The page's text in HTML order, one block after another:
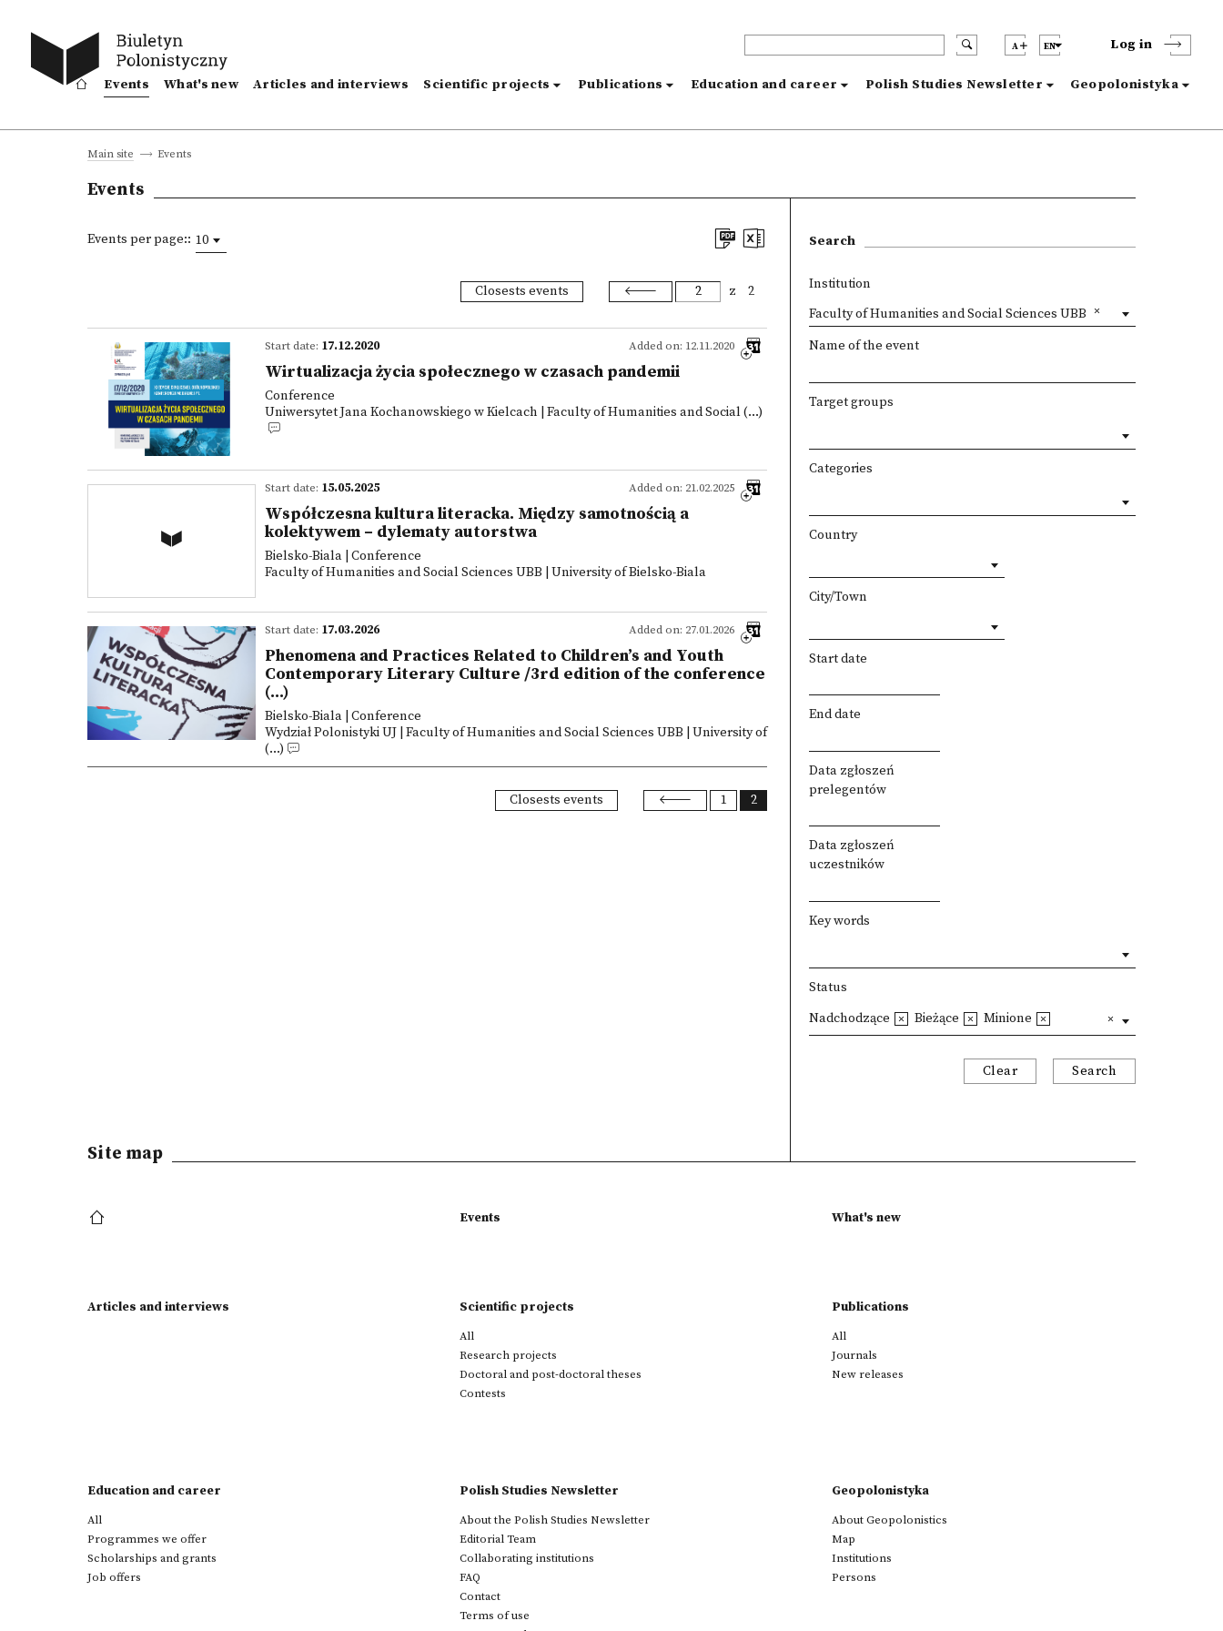
A EN Log in
Events What's new Articles and interviews Scientific projects Publications Education and career Polish Studies Newsletter Geopolonistyka
Main site Events
Events
Events per page:: 10
Closests events z 2
Added on: 12.11.2020
Start date: 17.12.2020
Wirtualizacja życia społecznego w czasach pandemii
Conference
Uniwersytet Jana Kochanowskiego w Kielcach | Faculty of Humanities and Social (...)
Added on: 21.02.2025
Start date: 15.05.2025
Współczesna kultura literacka. Między samotnością a
kolektywem – dylematy autorstwa
Bielsko-Biala | Conference
Faculty of Humanities and Social Sciences UBB | University of Bielsko-Biala
Added on: 27.01.2026
Start date: 17.03.2026
Phenomena and Practices Related to Children’s and Youth
Contemporary Literary Culture /3rd edition of the conference
(...)
Bielsko-Biala | Conference
Wydział Polonistyki UJ | Faculty of Humanities and Social Sciences UBB | University of
(...)
Closests events 1 2
Search
Institution
Faculty of Humanities and Social Sciences UBB
Name of the event
Target groups
Categories
Country
City/Town
Start date
End date
Data zgłoszeń
prelegentów
Data zgłoszeń
uczestników
Key words
Status
Nadchodzące Bieżące Minione
Clear Search
Site map
Events What's new
Articles and interviews Scientific projects
All
Research projects
Doctoral and post-doctoral theses
Contests
Publications
All
Journals
New releases
Education and career
All
Programmes we offer
Scholarships and grants
Job offers
Polish Studies Newsletter
About the Polish Studies Newsletter
Editorial Team
Collaborating institutions
FAQ
Contact
Terms of use
Geopolonistyka
About Geopolonistics
Map
Institutions
Persons